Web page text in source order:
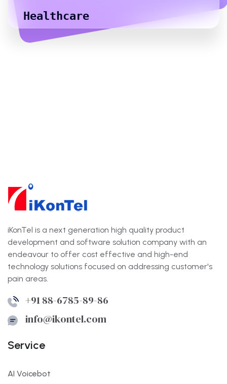
Healthcare
iKonTel is a next generation high quality product
development and software solution company with an
endeavour to offer cost effective and high-end
technology solutions focused on addressing customer's
pain areas.
+91 88-6785-89-86
info@ikontel.com
Service
AI Voicebot